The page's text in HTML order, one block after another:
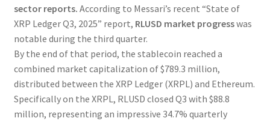
sector reports. According to Messari’s recent “State of
XRP Ledger Q3, 2025” report, RLUSD market progresswas
notable during the third quarter.
By the end of that period, the stablecoin reached a
combined market capitalization of $789.3 million,
distributed between the XRP Ledger (XRPL) and Ethereum.
Specifically on the XRPL, RLUSD closed Q3 with $88.8
million, representing an impressive 34.7% quarterly